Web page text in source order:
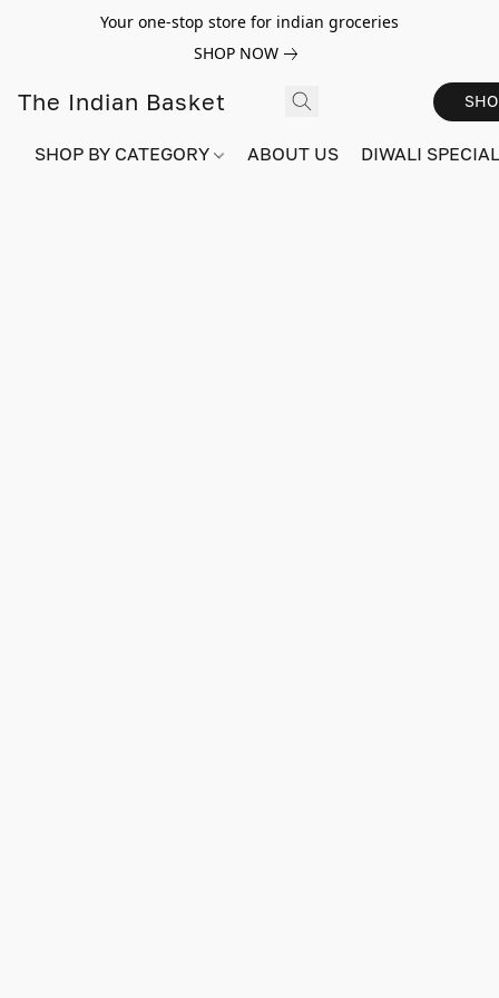
Your one-stop store for indian groceries
SHOP NOW
The Indian Basket
SHOP BY CATEGORY ABOUT US DIWALI